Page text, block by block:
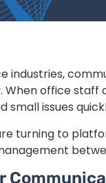
industries,
When office
issues
turning to